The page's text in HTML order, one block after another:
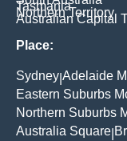
Tasmania
Northern Territory
Australian Capital
Place:
Sydney Adelaide
Eastern Suburbs
Northern Suburbs
Australia Square